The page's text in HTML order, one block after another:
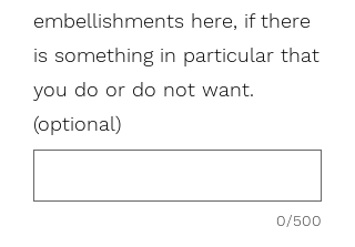
embellishments here, if there
is something in particular that
you do or do not want.
(optional)
0/500